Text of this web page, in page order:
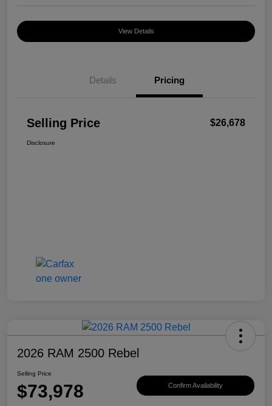
View Details
Details Pricing
Selling Price $26,678
Disclosure
2026 RAM 2500 Rebel
Selling Price
$73,978 Confirm Availability